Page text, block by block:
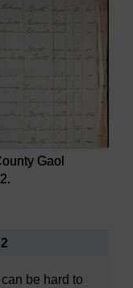
Gaol
be hard to